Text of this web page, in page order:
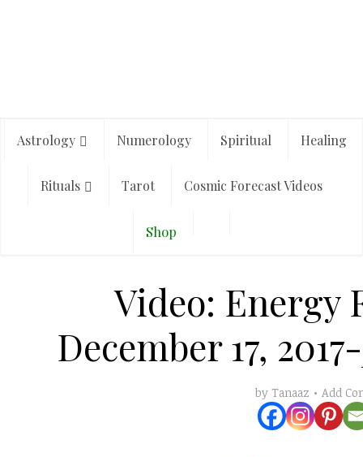
Astrology Numerology Spiritual Healing
Rituals Tarot Cosmic Forecast Videos
Shop
Video: Energy
December 17,
by Tanaaz Add